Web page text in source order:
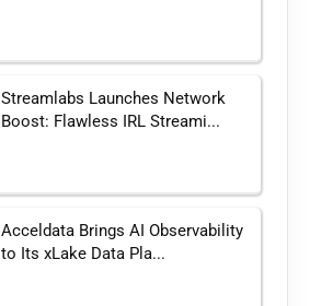
Streamlabs Launches Network
Boost: Flawless IRL Streami...
Acceldata Brings AI Observability
to Its xLake Data Pla...